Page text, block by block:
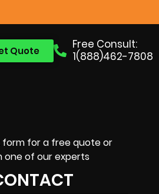
Free Consult:
1(888)462-7808
Quote
for a free quote or
of our experts